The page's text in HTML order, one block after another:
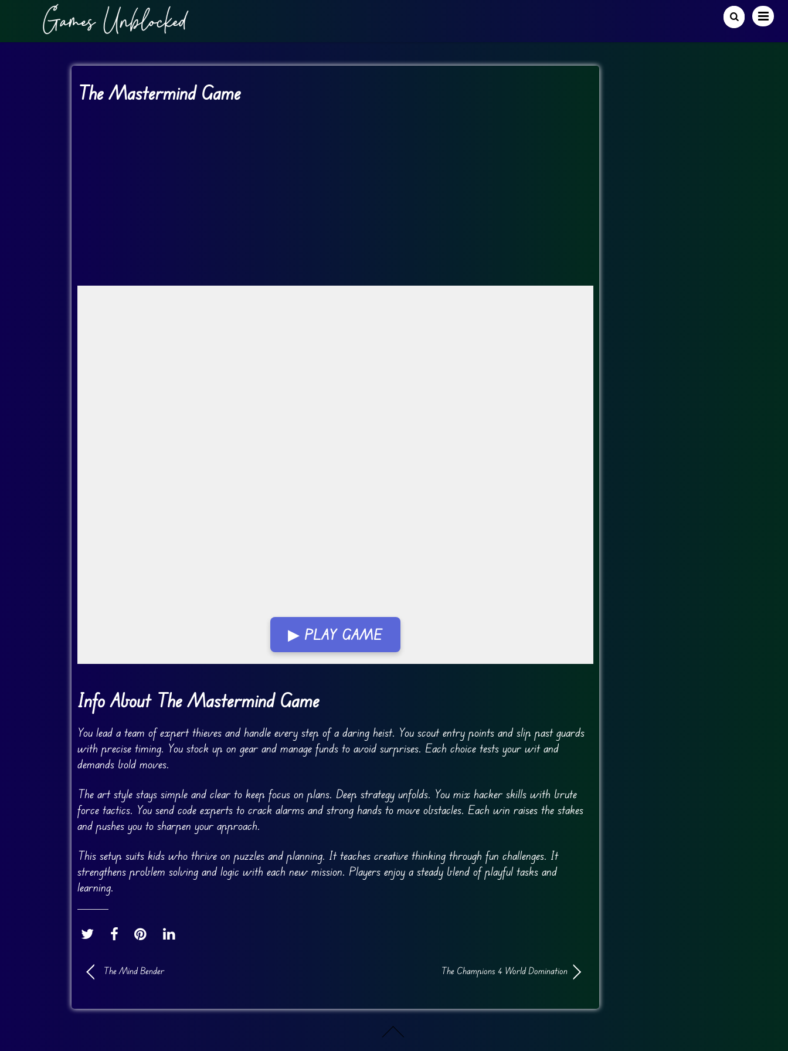
The Mastermind Game
▶ PLAY GAME
Info About The Mastermind Game
You lead a team of expert thieves and handle every step of a daring heist. You scout entry points and slip past guards
with precise timing. You stock up on gear and manage funds to avoid surprises. Each choice tests your wit and
demands bold moves.
The art style stays simple and clear to keep focus on plans. Deep strategy unfolds. You mix hacker skills with brute
force tactics. You send code experts to crack alarms and strong hands to move obstacles. Each win raises the stakes
and pushes you to sharpen your approach.
This setup suits kids who thrive on puzzles and planning. It teaches creative thinking through fun challenges. It
strengthens problem solving and logic with each new mission. Players enjoy a steady blend of playful tasks and
learning.
The Mind Bender The Champions 4 World Domination